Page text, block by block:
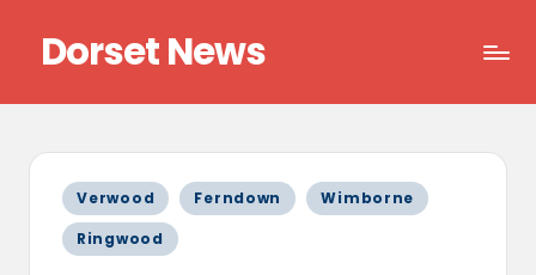
content
Dorset News
Posted
in
Verwood Ferndown Wimborne
Ringwood